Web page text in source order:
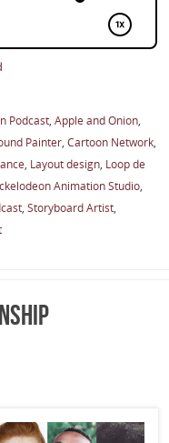
Podcast, Apple and Onion,
Painter, Cartoon Network,
, Layout design, Loop de
Animation Studio,
, Storyboard Artist,